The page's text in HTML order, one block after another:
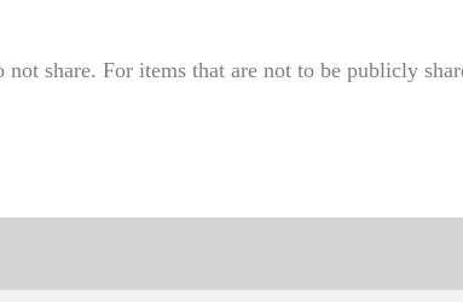
share. For items that are not to be publicly